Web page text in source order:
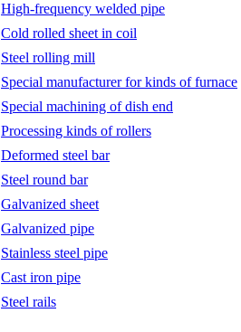
High-frequency welded pipe
Cold rolled sheet in coil
Steel rolling mill
Special manufacturer for kinds of furnace
Special machining of dish end
Processing kinds of rollers
Deformed steel bar
Steel round bar
Galvanized sheet
Galvanized pipe
Stainless steel pipe
Cast iron pipe
Steel rails